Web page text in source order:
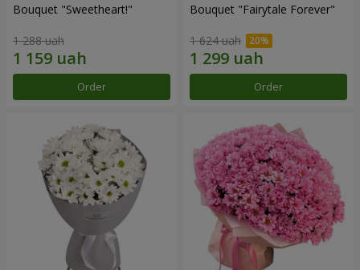
Bouquet "Sweetheart!"
1 288 uah
Order
Bouquet "Fairytale Forever"
1 624 uah
Order